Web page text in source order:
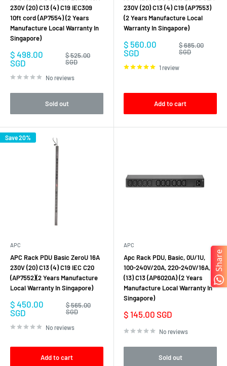
230V (20) C13 (4) C19 IEC309
10ft cord (AP7554) (2 Years
Manufacture Local Warranty In
Singapore)
Sale
price
$ 498.00
SGD
Regular
price
$ 525.00
SGD
No reviews
Sold out
230V (20) C13 (4) C19 (AP7553)
(2 Years Manufacture Local
Warranty In Singapore)
Sale
price
$ 560.00
SGD
Regular
price
$ 685.00
SGD
1 review
Add to cart
Save 20%
APC
APC Rack PDU Basic ZeroU 16A
230V (20) C13 (4) C19 IEC C20
(AP7552)(2 Years Manufacture
Local Warranty In Singapore)
Sale
price
$ 450.00
SGD
Regular
price
$ 565.00
SGD
No reviews
Add to cart
APC
Apc Rack PDU, Basic, 0U/1U,
100-240V/20A, 220-240V/16A,
(13) C13 (AP6020A) (2 Years
Manufacture Local Warranty In
Singapore)
Sale
price
$ 145.00 SGD
No reviews
Sold out
Share